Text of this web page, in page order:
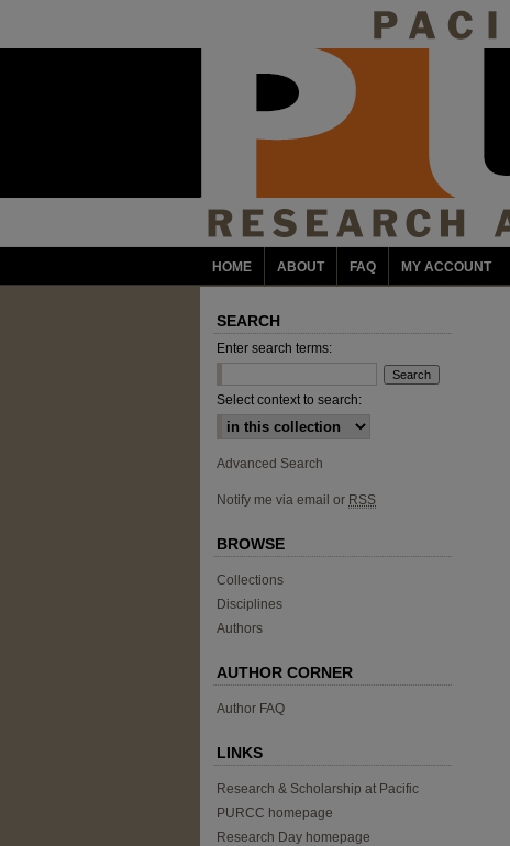
HOME ABOUT FAQ MY ACCOUNT
SEARCH
Enter search terms:
Select context to search:
Advanced Search
Notify me via email or RSS
BROWSE
Collections
Disciplines
Authors
AUTHOR CORNER
Author FAQ
LINKS
Research & Scholarship at Pacific
PURCC homepage
Research Day homepage